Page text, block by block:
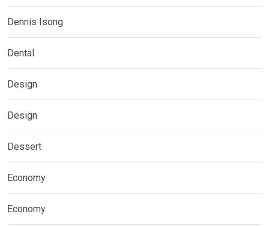
Dennis Isong
Dental
Design
Design
Dessert
Economy
Economy